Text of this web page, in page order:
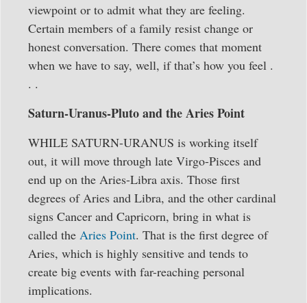
viewpoint or to admit what they are feeling.
Certain members of a family resist change or
honest conversation. There comes that moment
when we have to say, well, if that’s how you feel .
. .
Saturn-Uranus-Pluto and the Aries Point
WHILE SATURN-URANUS is working itself
out, it will move through late Virgo-Pisces and
end up on the Aries-Libra axis. Those first
degrees of Aries and Libra, and the other cardinal
signs Cancer and Capricorn, bring in what is
called the Aries Point. That is the first degree of
Aries, which is highly sensitive and tends to
create big events with far-reaching personal
implications.